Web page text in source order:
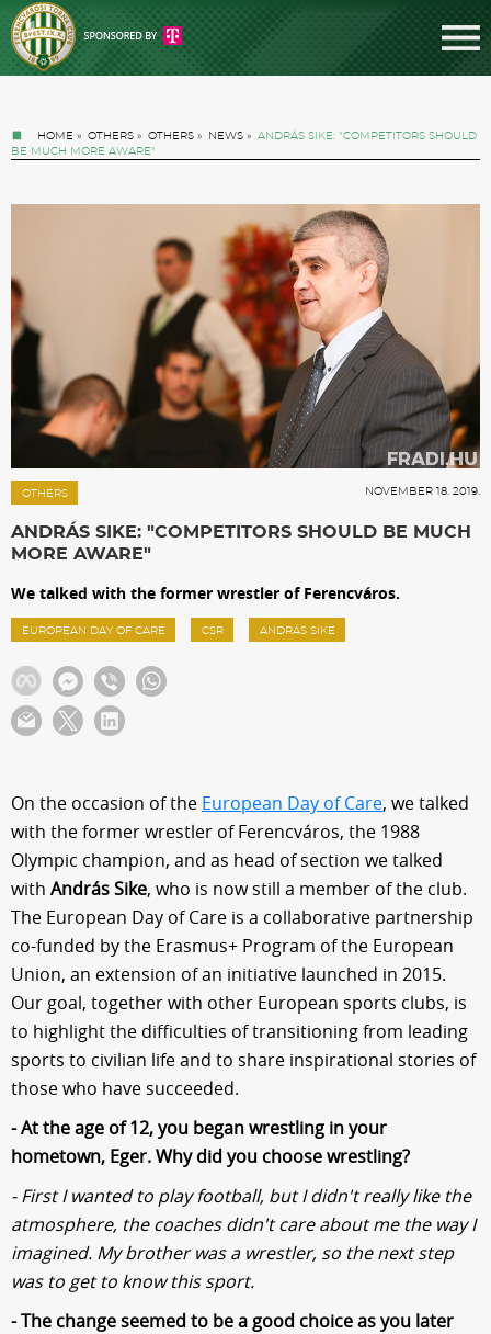
HOME » OTHERS » OTHERS » NEWS » ANDRÁS SIKE: "COMPETITORS SHOULD
BE MUCH MORE AWARE"
OTHERS NOVEMBER 18. 2019.
ANDRÁS SIKE: "COMPETITORS SHOULD BE MUCH
MORE AWARE"
We talked with the former wrestler of Ferencváros.
EUROPEAN DAY OF CARE CSR ANDRÁS SIKE
On the occasion of the European Day of Care, we talked
with the former wrestler of Ferencváros, the 1988
Olympic champion, and as head of section we talked
with András Sike, who is now still a member of the club.
The European Day of Care is a collaborative partnership
co-funded by the Erasmus+ Program of the European
Union, an extension of an initiative launched in 2015.
Our goal, together with other European sports clubs, is
to highlight the difficulties of transitioning from leading
sports to civilian life and to share inspirational stories of
those who have succeeded.
- At the age of 12, you began wrestling in your
hometown, Eger. Why did you choose wrestling?
- First I wanted to play football, but I didn't really like the
atmosphere, the coaches didn't care about me the way I
imagined. My brother was a wrestler, so the next step
was to get to know this sport.
- The change seemed to be a good choice as you later
News
Football
Sections
Club
Services
Community
Magyar